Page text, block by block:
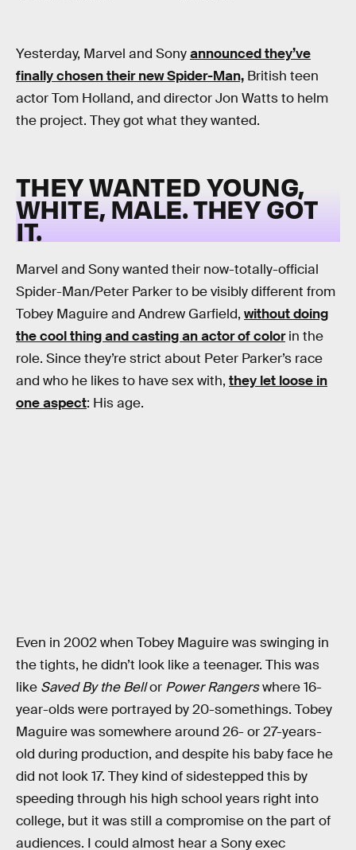
Yesterday, Marvel and Sonyannounced they’ve
finally chosen their new Spider-Man, British teen
actor Tom Holland, and director Jon Watts to helm
the project. They got what they wanted.
THEY WANTED YOUNG,
WHITE, MALE. THEY GOT
IT.
Marvel and Sony wanted their now-totally-official
Spider-Man/Peter Parker to be visibly different from
Tobey Maguire and Andrew Garfield, without doing
the cool thing and casting an actor of colorin the
role. Since they’re strict about Peter Parker’s race
and who he likes to have sex with, they let loose in
one aspect: His age.
Even in 2002 when Tobey Maguire was swinging in
the tights, he didn’t look like a teenager. This was
like Saved By the Bellor Power Rangerswhere 16-
year-olds were portrayed by 20-somethings. Tobey
Maguire was somewhere around 26- or 27-years-
old during production, and despite his baby face he
did not look 17. They kind of sidestepped this by
speeding through his high school years right into
college, but it was still a compromise on the part of
audiences. I could almost hear a Sony exec